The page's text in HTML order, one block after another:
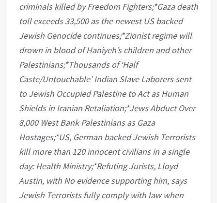
criminals killed by Freedom Fighters;*Gaza death
toll exceeds 33,500 as the newest US backed
Jewish Genocide continues;*Zionist regime will
drown in blood of Haniyeh’s children and other
Palestinians;*Thousands of ‘Half
Caste/Untouchable’ Indian Slave Laborers sent
to Jewish Occupied Palestine to Act as Human
Shields in Iranian Retaliation;*Jews Abduct Over
8,000 West Bank Palestinians as Gaza
Hostages;*US, German backed Jewish Terrorists
kill more than 120 innocent civilians in a single
day: Health Ministry;*Refuting Jurists, Lloyd
Austin, with No evidence supporting him, says
Jewish Terrorists fully comply with law when